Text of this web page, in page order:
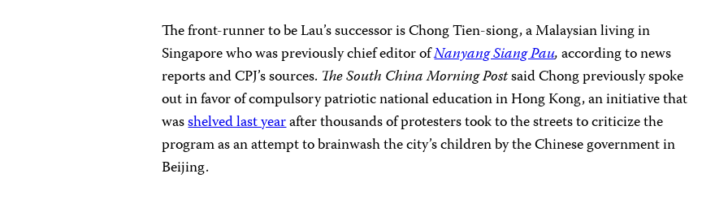
The front-runner to be Lau’s successor is Chong Tien-siong, a Malaysian living in
Singapore who was previously chief editor ofNanyang Siang Pau,according to news
reports and CPJ’s sources. The South China Morning Postsaid Chong previously spoke
out in favor of compulsory patriotic national education in Hong Kong, an initiative that
wasshelved last yearafter thousands of protesters took to the streets to criticize the
program as an attempt to brainwash the city’s children by the Chinese government in
Beijing.